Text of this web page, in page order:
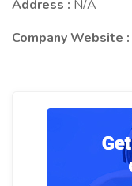
Address : N/A
Company Website :